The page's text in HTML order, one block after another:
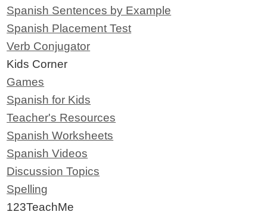
Spanish Sentences by Example
Spanish Placement Test
Verb Conjugator
Kids Corner
Games
Spanish for Kids
Teacher's Resources
Spanish Worksheets
Spanish Videos
Discussion Topics
Spelling
123TeachMe